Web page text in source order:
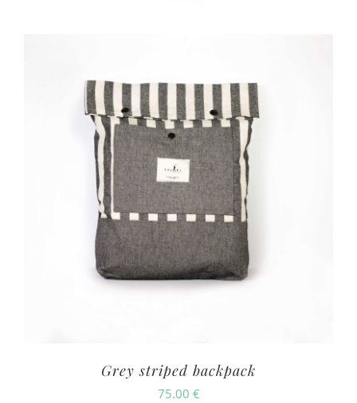
Grey striped backpack
75.00 €